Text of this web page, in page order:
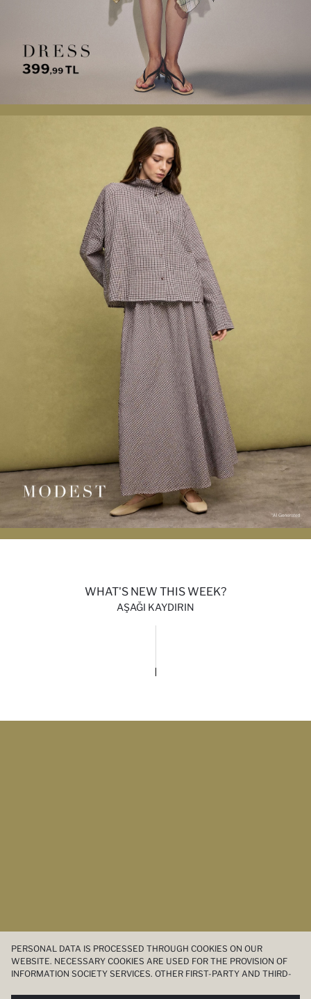
WHAT'S NEW THIS WEEK?
AŞAĞI KAYDIRIN
PERSONAL DATA IS PROCESSED THROUGH COOKIES ON OUR
WEBSITE. NECESSARY COOKIES ARE USED FOR THE PROVISION OF
INFORMATION SOCIETY SERVICES. OTHER FIRST-PARTY AND THIRD-